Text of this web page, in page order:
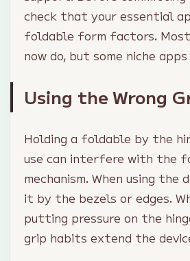
check that your essential
foldable form factors.
now do, but some niche
Using the Wrong
Holding a foldable by the
use can interfere with the
mechanism. When using the
it by the bezels or edges.
putting pressure on the
grip habits extend the